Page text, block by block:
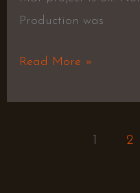
Production was
Read More »
2